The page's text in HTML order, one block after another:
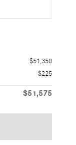
$51,350
$225
$51,575